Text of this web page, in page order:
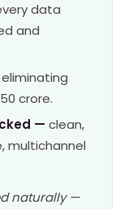
data
and
eliminating
crore.
— clean,
multichannel
naturally —